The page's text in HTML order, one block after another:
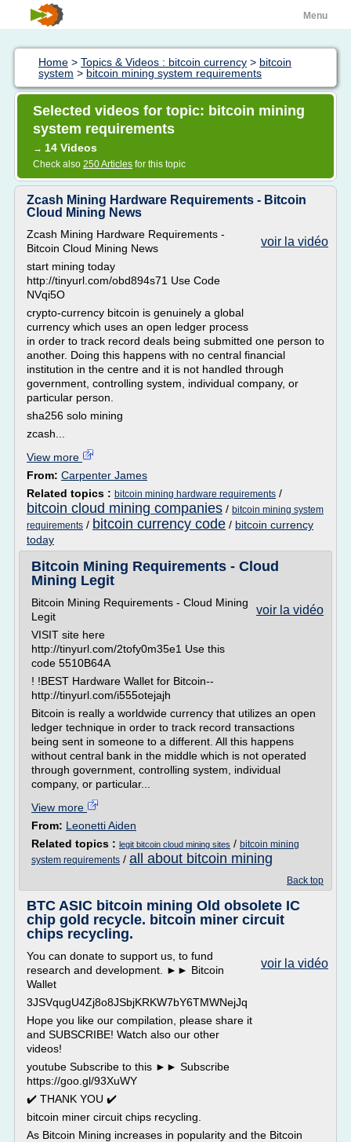
Menu
Home > Topics & Videos : bitcoin currency > bitcoin
system > bitcoin mining system requirements
Selected videos for topic: bitcoin mining
system requirements
→ 14 Videos
Check also 250 Articles for this topic
Zcash Mining Hardware Requirements - Bitcoin
Cloud Mining News
voir la vidéo
Zcash Mining Hardware Requirements -
Bitcoin Cloud Mining News
start mining today
http://tinyurl.com/obd894s71 Use Code
NVqi5O
crypto-currency bitcoin is genuinely a global
currency which uses an open ledger process
in order to track record deals being submitted one person to
another. Doing this happens with no central financial
institution in the centre and it is not handled through
government, controlling system, individual company, or
particular person.
sha256 solo mining
zcash...
View more
From: Carpenter James
Related topics : bitcoin mining hardware requirements /
bitcoin cloud mining companies / bitcoin mining system
requirements / bitcoin currency code / bitcoin currency
today
Bitcoin Mining Requirements - Cloud
Mining Legit
voir la vidéo
Bitcoin Mining Requirements - Cloud Mining
Legit
VISIT site here
http://tinyurl.com/2tofy0m35e1 Use this
code 5510B64A
! !BEST Hardware Wallet for Bitcoin--
http://tinyurl.com/i555otejajh
Bitcoin is really a worldwide currency that utilizes an open
ledger technique in order to track record transactions
being sent in someone to a different. All this happens
without central bank in the middle which is not operated
through government, controlling system, individual
company, or particular...
View more
From: Leonetti Aiden
Related topics : legit bitcoin cloud mining sites / bitcoin mining
system requirements / all about bitcoin mining
Back top
BTC ASIC bitcoin mining Old obsolete IC
chip gold recycle. bitcoin miner circuit
chips recycling.
voir la vidéo
You can donate to support us, to fund
research and development. ►► Bitcoin
Wallet
3JSVqugU4Zj8o8JSbjKRKW7bY6TMWNejJq
Hope you like our compilation, please share it
and SUBSCRIBE! Watch also our other
videos!
youtube Subscribe to this ►► Subscribe
https://goo.gl/93XuWY
✔️ THANK YOU ✔️
bitcoin miner circuit chips recycling.
As Bitcoin Mining increases in popularity and the Bitcoin